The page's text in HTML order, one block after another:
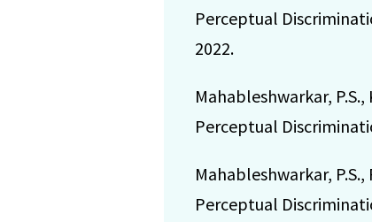
Perceptual
2022.
Mahableshwarkar,
Perceptual
Mahableshwarkar,
Perceptual